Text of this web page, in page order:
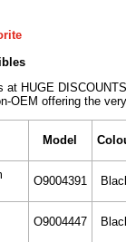
at HUGE
OEM offering the
Model
O9004391
O9004447